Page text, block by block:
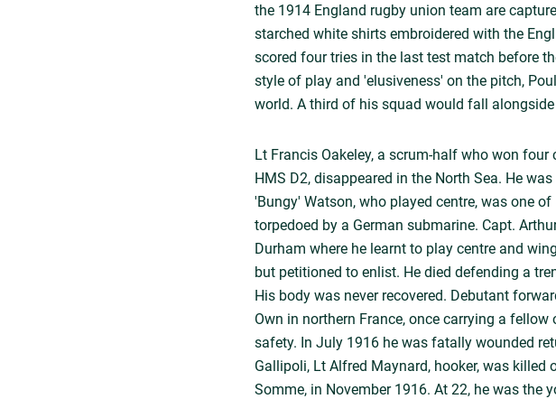
the 1914 England rugby union team are
starched white shirts embroidered with the
scored four tries in the last test match before
style of play and 'elusiveness' on the pitch,
world. A third of his squad would fall
Lt Francis Oakeley, a scrum-half who won
HMS D2, disappeared in the North Sea. He
'Bungy' Watson, who played centre, was one
torpedoed by a German submarine. Capt.
Durham where he learnt to play centre and
but petitioned to enlist. He died defending a
His body was never recovered. Debutant
Own in northern France, once carrying a
safety. In July 1916 he was fatally wounded
Gallipoli, Lt Alfred Maynard, hooker, was
Somme, in November 1916. At 22, he was the